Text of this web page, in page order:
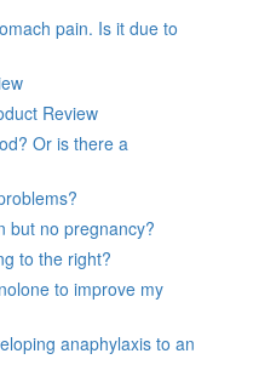
pain. Is it due to
Review
Or is there a
but no pregnancy?
to the right?
to improve my
anaphylaxis to an